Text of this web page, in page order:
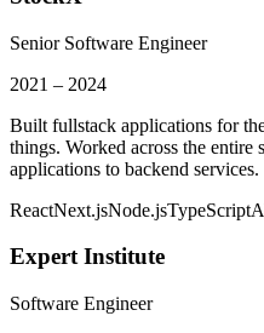
Senior Software Engineer
2021 – 2024
Built fullstack applications for
things. Worked across the entire
applications to backend services.
ReactNext.jsNode.jsTypeScript
Expert Institute
Software Engineer